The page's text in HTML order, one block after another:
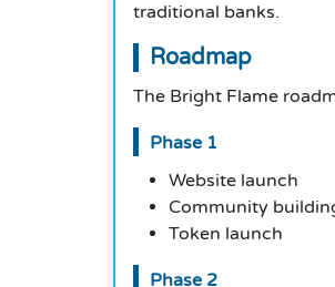
traditional banks.
Roadmap
The Bright Flame
Phase 1
Website launch
Community
Token launch
Phase 2